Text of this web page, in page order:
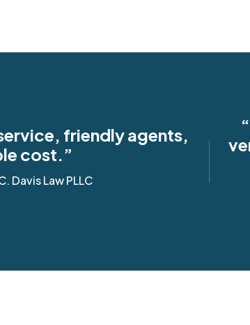
friendly agents,
cost.”
Davis Law PLLC